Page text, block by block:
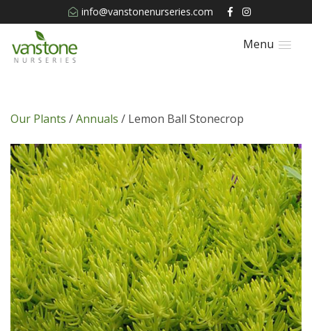
info@vanstonenurseries.com
Menu
Our Plants /Annuals / Lemon Ball Stonecrop